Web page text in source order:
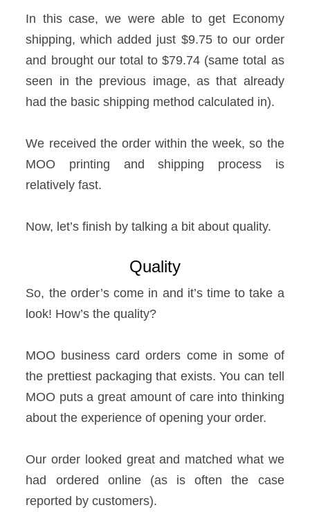
In this case, we were able to get Economy
shipping, which added just $9.75 to our order
and brought our total to $79.74 (same total as
seen in the previous image, as that already
had the basic shipping method calculated in).
We received the order within the week, so the
MOO printing and shipping process is
relatively fast.
Now, let’s finish by talking a bit about quality.
Quality
So, the order’s come in and it’s time to take a
look! How’s the quality?
MOO business card orders come in some of
the prettiest packaging that exists. You can tell
MOO puts a great amount of care into thinking
about the experience of opening your order.
Our order looked great and matched what we
had ordered online (as is often the case
reported by customers).